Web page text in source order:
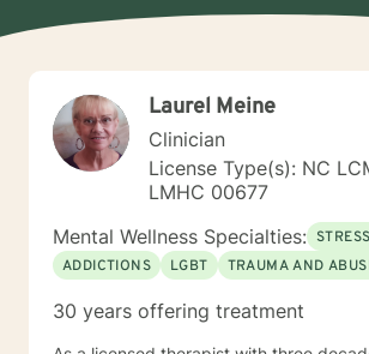
Laurel Meine
Clinician
License Type(s): NC
LMHC 00677
Mental Wellness Specialties:
ADDICTIONS
LGBT TRAUMA AND
30 years offering treatment